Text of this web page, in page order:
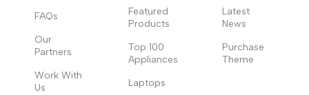
FAQs
Our
Partners
Work With
Us
Featured
Products
Top 100
Appliances
Laptops
Latest
News
Purchase
Theme